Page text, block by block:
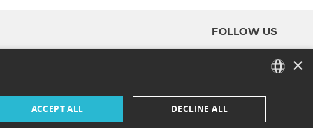
FOLLOW US
FACEBOOK ×
ACCEPT ALL DECLINE ALL